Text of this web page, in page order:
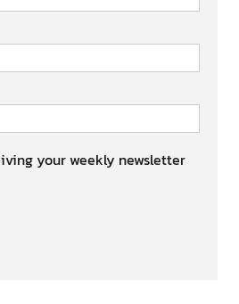
your weekly newsletter